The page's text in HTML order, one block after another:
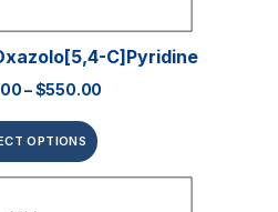
C]pyridine
–$550.00
OPTIONS